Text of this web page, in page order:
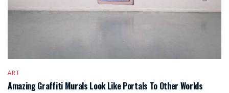
ART
Amazing Graffiti Murals Look Like Portals To Other Worlds